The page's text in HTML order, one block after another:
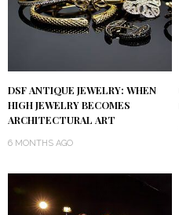
DSF ANTIQUE JEWELRY: WHEN
HIGH JEWELRY BECOMES
ARCHITECTURAL ART
6 MONTHS AGO